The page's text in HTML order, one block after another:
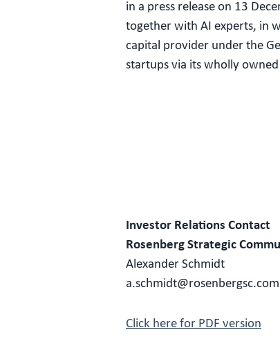
in a press release on 13
together with AI experts, in
capital provider under the
startups via its wholly
Investor Relations Contact
Rosenberg Strategic
Alexander Schmidt
a.schmidt@rosenbergsc.com
Click here for PDF version